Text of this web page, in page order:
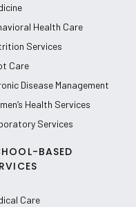
Health Care
Services
Care
Disease Management
Health Services
Services
BASED
Care